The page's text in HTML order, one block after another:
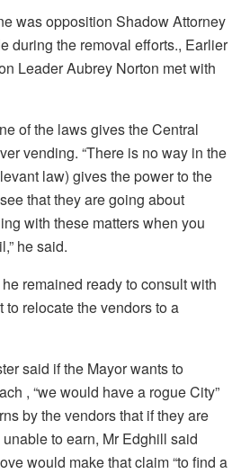
was opposition Shadow Attorney
during the removal efforts., Earlier
Leader Aubrey Norton met with
of the laws gives the Central
vending. “There is no way in the
law) gives the power to the
that they are going about
with these matters when you
he said.
remained ready to consult with
relocate the vendors to a
said if the Mayor wants to
, “we would have a rogue City”
by the vendors that if they are
to earn, Mr Edghill said
would make that claim “to find a